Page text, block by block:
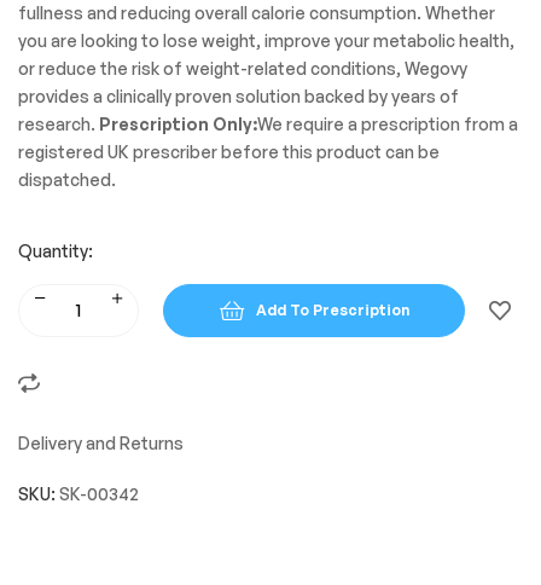
fullness and reducing overall calorie consumption. Whether
you are looking to lose weight, improve your metabolic health,
or reduce the risk of weight-related conditions, Wegovy
provides a clinically proven solution backed by years of
research. Prescription Only:We require a prescription from a
registered UK prescriber before this product can be
dispatched.
Quantity:
Add To Prescription
Delivery and Returns
SKU: SK-00342